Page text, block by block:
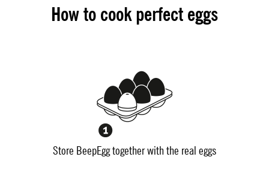
How to cook perfect eggs
Store BeepEgg together with the real eggs